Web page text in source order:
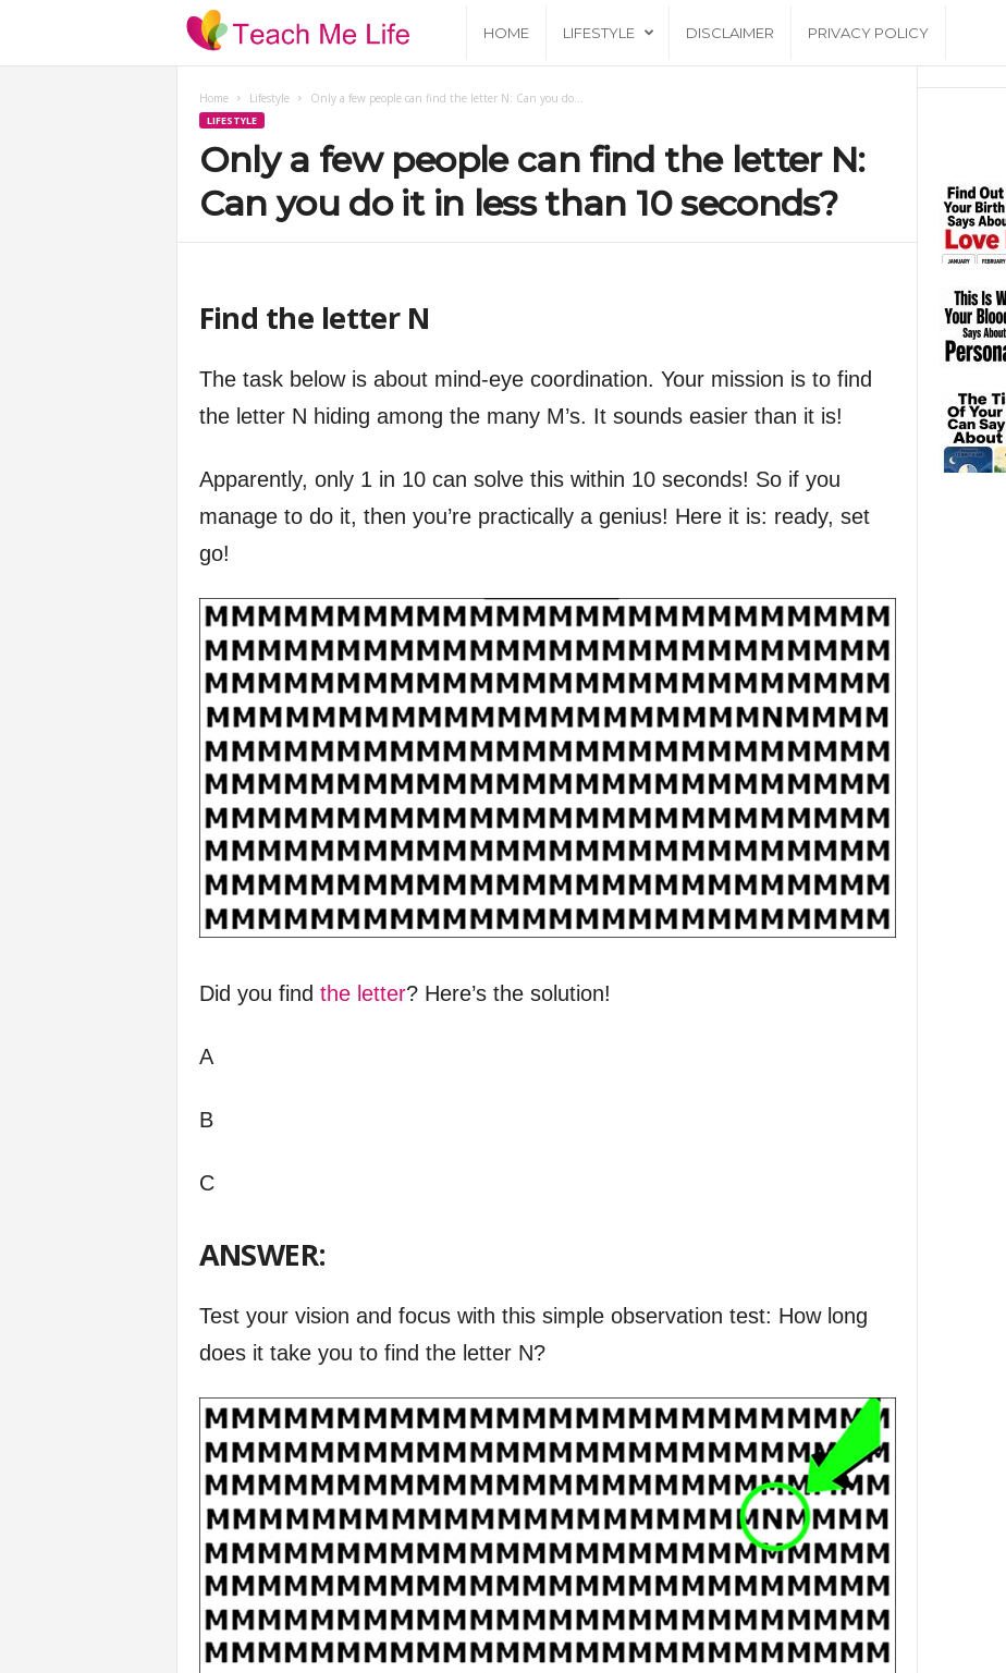
h
f
HOME LIFESTYLE DISCLAIMER PRIVACY POLICY
Home Lifestyle Only a few people can find the letter N: Can you do...
LIFESTYLE
Only a few people can find the letter N:
Can you do it in less than 10 seconds?
Find the letter N
The task below is about mind-eye coordination. Your mission is to find
the letter N hiding among the many M’s. It sounds easier than it is!
Apparently, only 1 in 10 can solve this within 10 seconds! So if you
manage to do it, then you’re practically a genius! Here it is: ready, set
go!
Did you find the letter? Here’s the solution!
A
B
C
ANSWER:
Test your vision and focus with this simple observation test: How long
does it take you to find the letter N?